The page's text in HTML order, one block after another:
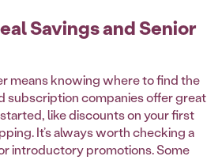
Savings and Senior
means knowing where to find the
subscription companies offer great
like discounts on your first
It’s always worth checking a
introductory promotions. Some